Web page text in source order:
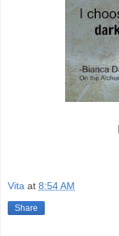
Vita at 8:54 AM
Share